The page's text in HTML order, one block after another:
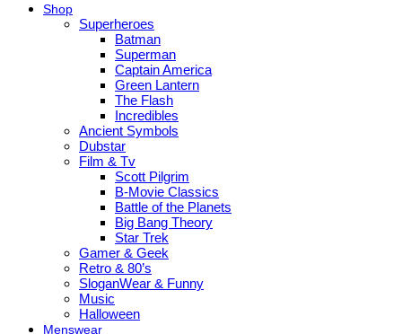
Shop
Superheroes
Batman
Superman
Captain America
Green Lantern
The Flash
Incredibles
Ancient Symbols
Dubstar
Film & Tv
Scott Pilgrim
B-Movie Classics
Battle of the Planets
Big Bang Theory
Star Trek
Gamer & Geek
Retro & 80’s
SloganWear & Funny
Music
Halloween
Menswear